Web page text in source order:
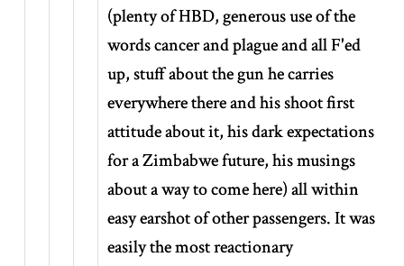
(plenty of HBD, generous use of the
words cancer and plague and all F'ed
up, stuff about the gun he carries
everywhere there and his shoot first
attitude about it, his dark expectations
for a Zimbabwe future, his musings
about a way to come here) all within
easy earshot of other passengers. It was
easily the most reactionary